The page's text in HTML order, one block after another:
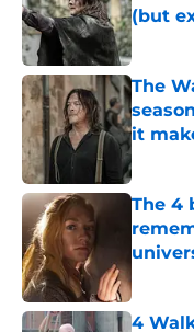
(but
The
it
The 4
4